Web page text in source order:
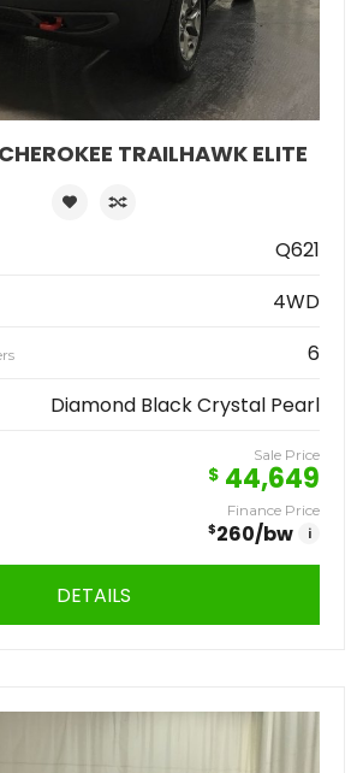
CHEROKEE TRAILHAWK ELITE
Q621
4WD
6
Diamond Black Crystal Pearl
Sale Price
$ 44,649
Finance Price
$260/bw i
DETAILS